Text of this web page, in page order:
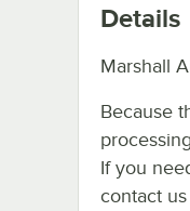
Details
Marshall
Because
If you
contact